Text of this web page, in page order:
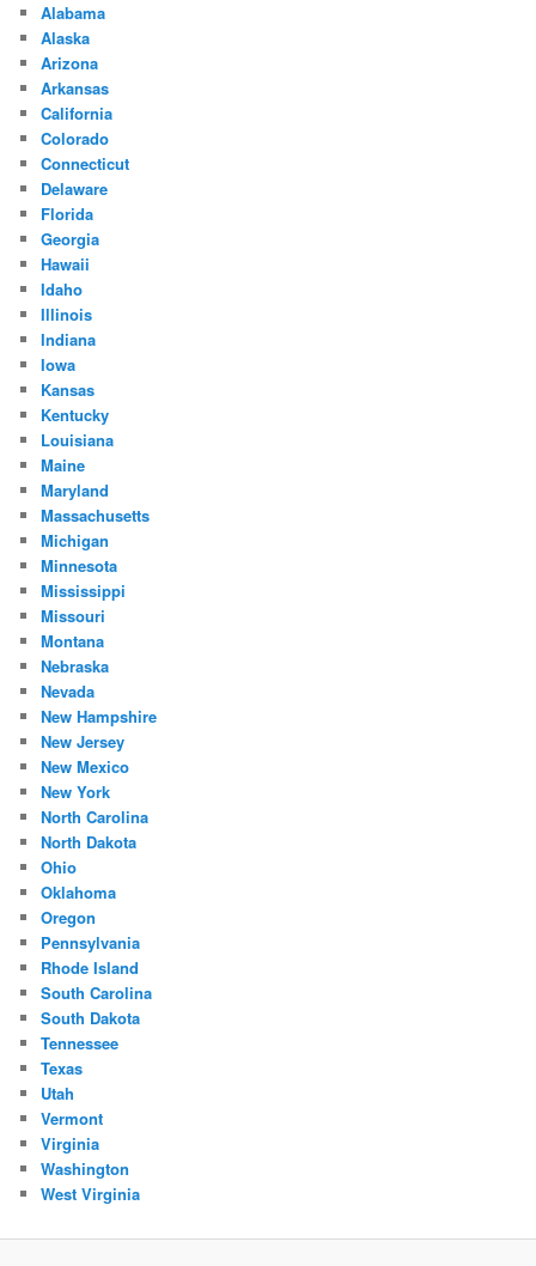
Alabama
Alaska
Arizona
Arkansas
California
Colorado
Connecticut
Delaware
Florida
Georgia
Hawaii
Idaho
Illinois
Indiana
Iowa
Kansas
Kentucky
Louisiana
Maine
Maryland
Massachusetts
Michigan
Minnesota
Mississippi
Missouri
Montana
Nebraska
Nevada
New Hampshire
New Jersey
New Mexico
New York
North Carolina
North Dakota
Ohio
Oklahoma
Oregon
Pennsylvania
Rhode Island
South Carolina
South Dakota
Tennessee
Texas
Utah
Vermont
Virginia
Washington
West Virginia